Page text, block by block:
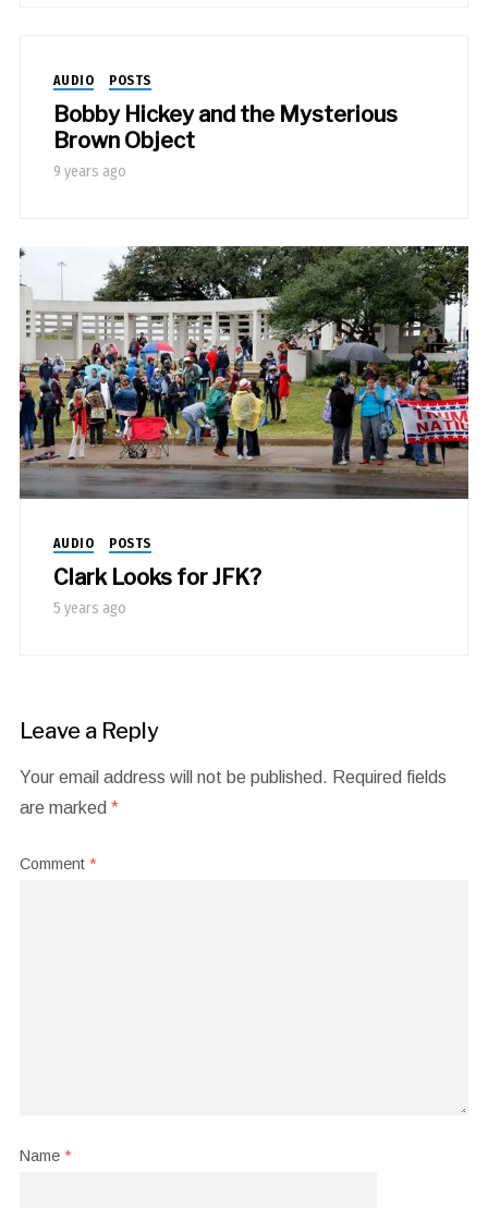
AUDIO POSTS
Bobby Hickey and the Mysterious
Brown Object
9 years ago
AUDIO POSTS
Clark Looks for JFK?
5 years ago
Leave a Reply
Your email address will not be published. Required fields
are marked *
Comment *
Name *